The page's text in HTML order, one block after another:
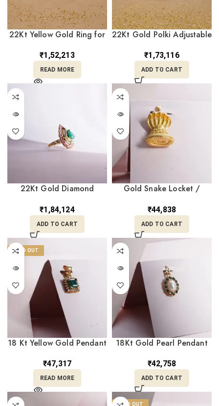
22Kt Yellow Gold Ring for
₹1,52,213
READ MORE
22Kt Gold Polki Adjustable
₹1,73,116
ADD TO CART
22Kt Gold Diamond
₹1,84,124
ADD TO CART
Gold Snake Locket /
₹44,838
ADD TO CART
SOLD OUT
18 Kt Yellow Gold Pendant
LC18/457
₹47,317
READ MORE
18Kt Gold Pearl Pendant
₹42,758
ADD TO CART
SOLD OUT